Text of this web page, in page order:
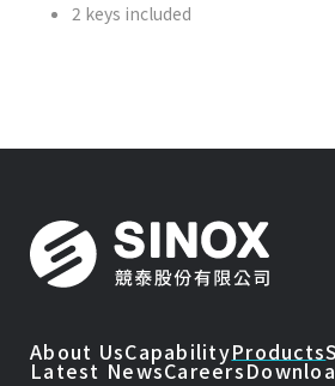
2 keys included
About UsCapabilityProducts
Latest NewsCareers